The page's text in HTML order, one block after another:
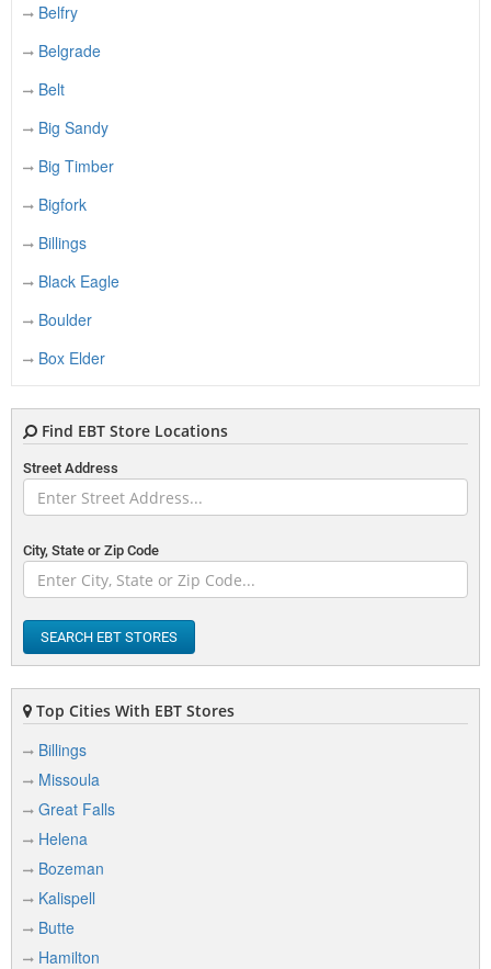
Belfry
Belgrade
Belt
Big Sandy
Big Timber
Bigfork
Billings
Black Eagle
Boulder
Box Elder
Bridger
Broadus
Brockton
Browning
Busby
Butte
C
Cascade
Charlo
Chester
Chinook
Choteau
Circle
Find EBT Store Locations
Street Address
City, State or Zip Code
SEARCH EBT STORES
Top Cities With EBT Stores
Billings
Missoula
Great Falls
Helena
Bozeman
Kalispell
Butte
Hamilton